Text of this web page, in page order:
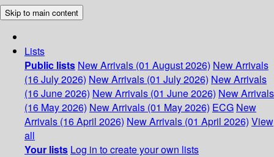
Skip to main content
Lists
Public lists New Arrivals (01 August 2026) New Arrivals
(16 July 2026) New Arrivals (01 July 2026) New Arrivals
(16 June 2026) New Arrivals (01 June 2026) New Arrivals
(16 May 2026) New Arrivals (01 May 2026) ECG New
Arrivals (16 April 2026) New Arrivals (01 April 2026) View
all
Your lists Log in to create your own lists